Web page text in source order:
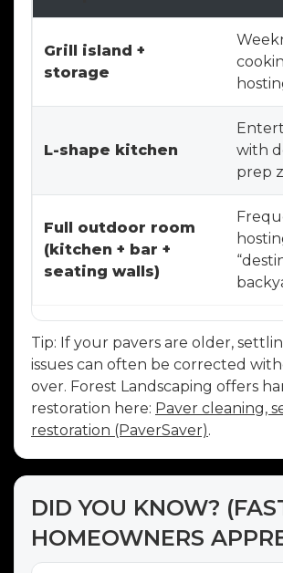
Grill island +
storage
L-shape kitchen
with
prep
Full outdoor room
(kitchen + bar +
seating walls)
Tip: If your pavers are older,
issues can often be corrected
over. Forest Landscaping offers
restoration here: Paver cleaning,
restoration (PaverSaver).
DID YOU KNOW?
HOMEOWNERS